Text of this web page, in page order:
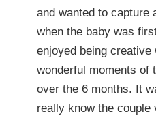
and wanted to capture
when the baby was
enjoyed being
wonderful moments of
over the 6 months. It
really know the couple